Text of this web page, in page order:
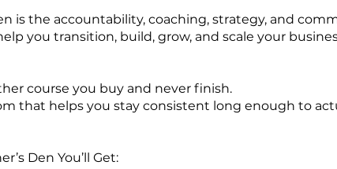
is the accountability, coaching, strategy, and
you transition, build, grow, and scale your
course you buy and never finish.
that helps you stay consistent long enough to
Den You’ll Get: